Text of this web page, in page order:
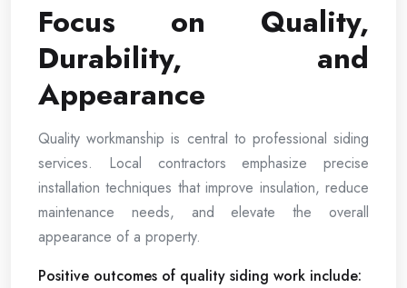
Focus on Quality,
Durability, and
Appearance
Quality workmanship is central to professional siding
services. Local contractors emphasize precise
installation techniques that improve insulation, reduce
maintenance needs, and elevate the overall
appearance of a property.
Positive outcomes of quality siding work include: